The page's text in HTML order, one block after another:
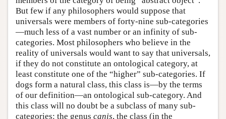
But few if any philosophers would suppose that
universals were members of forty-nine sub-categories
—much less of a vast number or an infinity of sub-
categories. Most philosophers who believe in the
reality of universals would want to say that universals,
if they do not constitute an ontological category, at
least constitute one of the “higher” sub-categories. If
dogs form a natural class, this class is—by the terms
of our definition—an ontological sub-category. And
this class will no doubt be a subclass of many sub-
categories: the genus canis, the class (in the